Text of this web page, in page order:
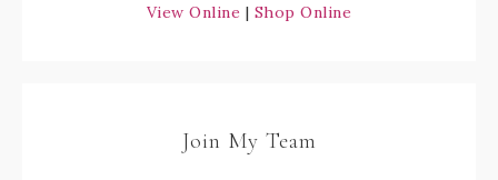
View Online | Shop Online
Join My Team